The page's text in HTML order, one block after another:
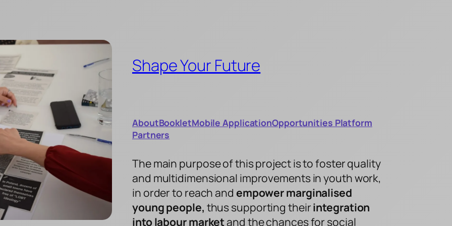
Shape Your Future
AboutBookletMobile ApplicationOpportunities Platform
Partners
The main purpose of this project is to foster quality
and multidimensional improvements in youth work,
in order to reach and empower marginalised
young people, thus supporting theirintegration
into labour marketand the chances for social